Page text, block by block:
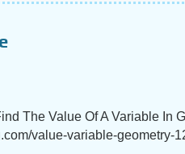
The Value Of A Variable In
value-variable-geometry-